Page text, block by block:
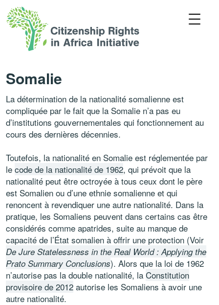
Somalie
La détermination de la nationalité somalienne est
compliquée par le fait que la Somalie n’a pas eu
d’institutions gouvernementales qui fonctionnement au
cours des dernières décennies.
Toutefois, la nationalité en Somalie est réglementée par
le code de la nationalité de 1962, qui prévoit que la
nationalité peut être octroyée à tous ceux dont le père
est Somalien ou d’une ethnie somalienne et qui
renoncent à revendiquer une autre nationalité. Dans la
pratique, les Somaliens peuvent dans certains cas être
considérés comme apatrides, suite au manque de
capacité de l’État somalien à offrir une protection (Voir
De Jure Statelessness in the Real World : Applying the
Prato Summary Conclusions). Alors que la loi de 1962
n’autorise pas la double nationalité, la Constitution
provisoire de 2012 autorise les Somaliens à avoir une
autre nationalité.